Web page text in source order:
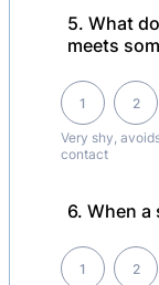
5. What
meets
Very shy,
contact
1 2
1 is Very shy,
6. When
1 2
1 is Turn